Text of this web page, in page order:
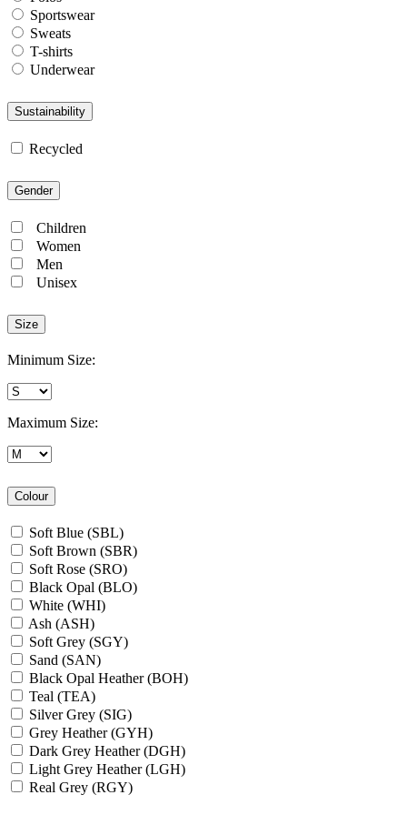
Sportswear
Sweats
T-shirts
Underwear
Sustainability
Recycled
Gender
Children
Women
Men
Unisex
Size
Minimum Size:
Maximum Size:
Colour
Soft Blue (SBL)
Soft Brown (SBR)
Soft Rose (SRO)
Black Opal (BLO)
White (WHI)
Ash (ASH)
Soft Grey (SGY)
Sand (SAN)
Black Opal Heather (BOH)
Teal (TEA)
Silver Grey (SIG)
Grey Heather (GYH)
Dark Grey Heather (DGH)
Light Grey Heather (LGH)
Real Grey (RGY)